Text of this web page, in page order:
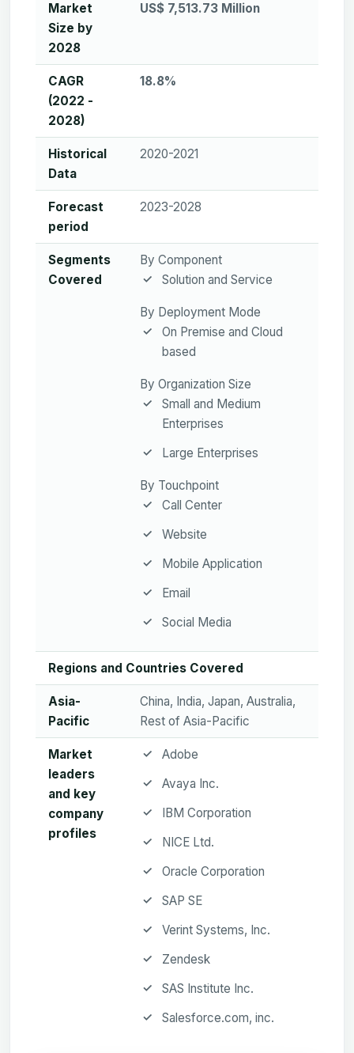
Market
Size by
2028
US$ 7,513.73 Million
CAGR
(2022 -
2028)
18.8%
Historical
Data
2020-2021
Forecast
period
2023-2028
Segments
Covered
By Component
Solution and Service
By Deployment Mode
On Premise and Cloud
based
By Organization Size
Small and Medium
Enterprises
Large Enterprises
By Touchpoint
Call Center
Website
Mobile Application
Email
Social Media
Regions and Countries Covered
Asia-
Pacific
China, India, Japan, Australia,
Rest of Asia-Pacific
Market
leaders
and key
company
profiles
Adobe
Avaya Inc.
IBM Corporation
NICE Ltd.
Oracle Corporation
SAP SE
Verint Systems, Inc.
Zendesk
SAS Institute Inc.
Salesforce.com, inc.